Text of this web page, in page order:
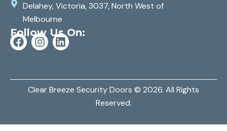
Delahey, Victoria, 3037, North West of
Melbourne
Follow Us On:
Clear Breeze Security Doors © 2026. All Rights
Reserved.